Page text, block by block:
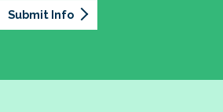
Submit Info